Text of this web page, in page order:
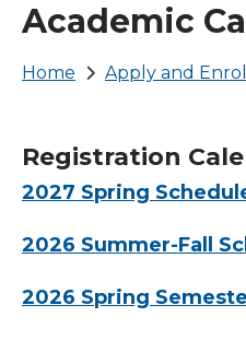
Academic
Breadcrumb
Home Apply and Enroll
Registration
2027 Spring
2026 Summer-Fall
2026 Spring